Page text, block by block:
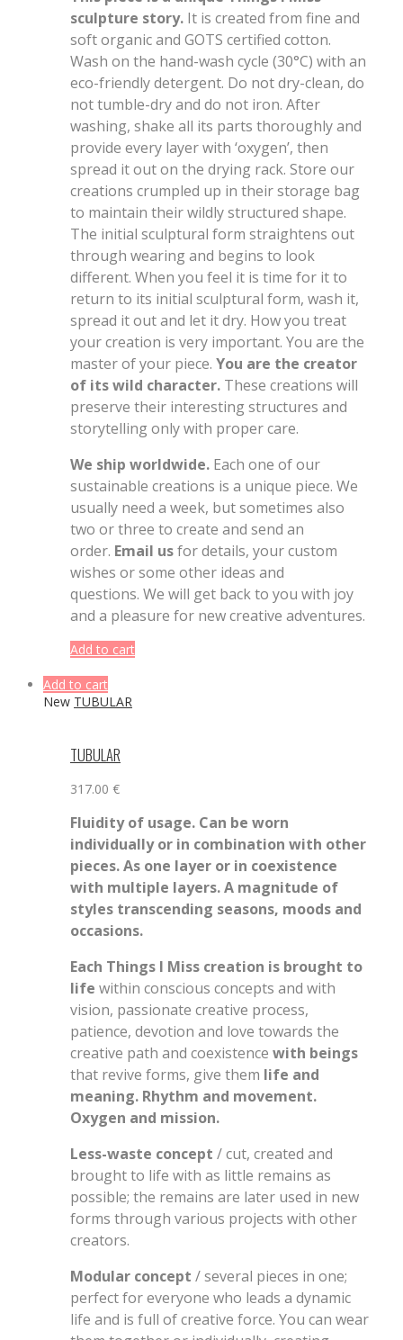
sculpture story. It is created from fine and
soft organic and GOTS certified cotton.
Wash on the hand-wash cycle (30°C) with an
eco-friendly detergent. Do not dry-clean, do
not tumble-dry and do not iron. After
washing, shake all its parts thoroughly and
provide every layer with ‘oxygen’, then
spread it out on the drying rack. Store our
creations crumpled up in their storage bag
to maintain their wildly structured shape.
The initial sculptural form straightens out
through wearing and begins to look
different. When you feel it is time for it to
return to its initial sculptural form, wash it,
spread it out and let it dry. How you treat
your creation is very important. You are the
master of your piece. You are the creator
of its wild character. These creations will
preserve their interesting structures and
storytelling only with proper care.
We ship worldwide. Each one of our
sustainable creations is a unique piece. We
usually need a week, but sometimes also
two or three to create and send an
order. Email usfor details, your custom
wishes or some other ideas and
questions. We will get back to you with joy
and a pleasure for new creative adventures.
Add to cart
Add to cart
New TUBULAR
TUBULAR
317.00 €
Fluidity of usage. Can be worn
individually or in combination with other
pieces. As one layer or in coexistence
with multiple layers. A magnitude of
styles transcending seasons, moods and
occasions.
Each Things I Miss creation is brought to
life within conscious concepts and with
vision, passionate creative process,
patience, devotion and love towards the
creative path and coexistence with beings
that revive forms, give them life and
meaning. Rhythm and movement.
Oxygen and mission.
Less-waste concept / cut, created and
brought to life with as little remains as
possible; the remains are later used in new
forms through various projects with other
creators.
Modular concept / several pieces in one;
perfect for everyone who leads a dynamic
life and is full of creative force. You can wear